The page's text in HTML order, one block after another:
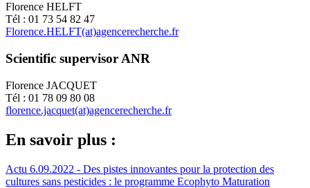
Florence HELFT
Tél : 01 73 54 82 47
Florence.HELFT(at)agencerecherche.fr
Scientific supervisor ANR
Florence JACQUET
Tél : 01 78 09 80 08
florence.jacquet(at)agencerecherche.fr
En savoir plus :
Actu 6.09.2022 - Des pistes innovantes pour la protection des
cultures sans pesticides : le programme Ecophyto Maturation